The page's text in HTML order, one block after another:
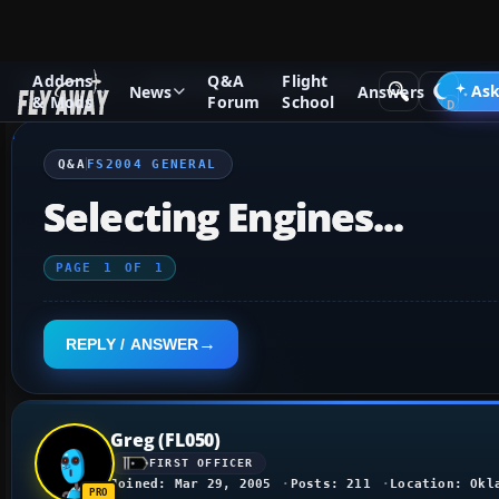
Addons
& Mods
News
Q&A
Forum
Flight
School
Answers
Q&A Forum Flight Simulator 2004: A Century of Flight
Q&A FS2004 GENERAL
Selecting Engines...
PAGE 1 OF 1
REPLY / ANSWER
Greg (FL050)
FIRST OFFICER
Joined: Mar 29, 2005 Posts: 211 Location: